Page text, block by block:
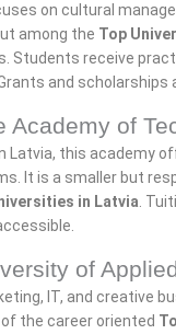
on cultural
among the Top
Students receive
and scholarships
Academy of
Latvia, this academy
It is a smaller but
in Latvia .
of
IT, and creative
the career oriented